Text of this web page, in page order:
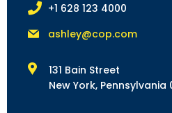
+1 628 123 4000
ashley@cop.com
131 Bain Street
New York, Pennsylvania